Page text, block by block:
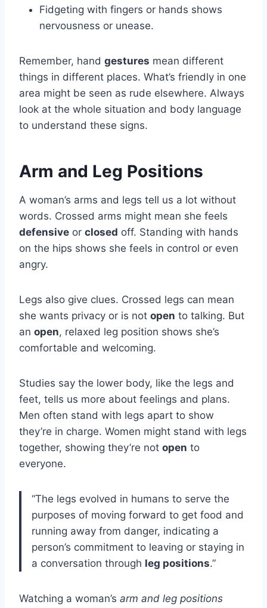
Fidgeting with fingers or hands shows
nervousness or unease.
Remember, hand gestures mean different
things in different places. What’s friendly in one
area might be seen as rude elsewhere. Always
look at the whole situation and body language
to understand these signs.
Arm and Leg Positions
A woman’s arms and legs tell us a lot without
words. Crossed arms might mean she feels
defensive or closed off. Standing with hands
on the hips shows she feels in control or even
angry.
Legs also give clues. Crossed legs can mean
she wants privacy or is not open to talking. But
an open, relaxed leg position shows she’s
comfortable and welcoming.
Studies say the lower body, like the legs and
feet, tells us more about feelings and plans.
Men often stand with legs apart to show
they’re in charge. Women might stand with legs
together, showing they’re not open to
everyone.
“The legs evolved in humans to serve the
purposes of moving forward to get food and
running away from danger, indicating a
person’s commitment to leaving or staying in
a conversation through leg positions.”
Watching a woman’s arm and leg positions